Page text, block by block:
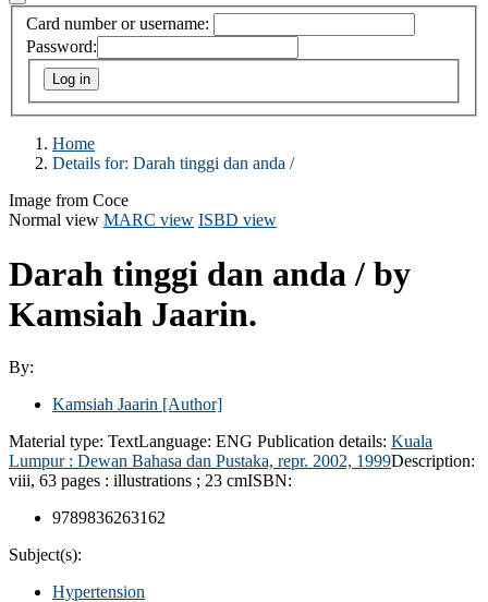
Card number or username:
Password:
Home
Details for: Darah tinggi dan anda /
Image from Coce
Normal view MARC view ISBD view
Darah tinggi dan anda / by
Kamsiah Jaarin.
By:
Kamsiah Jaarin [Author]
Material type: TextLanguage: ENG Publication details: Kuala
Lumpur : Dewan Bahasa dan Pustaka, repr. 2002, 1999Description:
viii, 63 pages : illustrations ; 23 cmISBN:
9789836263162
Subject(s):
Hypertension